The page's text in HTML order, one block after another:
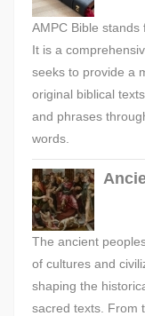
AMPC Bible stands
It is a
seeks to provide a
original biblical
and phrases
words.
The ancient
of cultures and
shaping the
sacred texts. From